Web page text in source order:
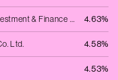
Cholamandalam Investment & Finance Co. Ltd. 4.63%
Ltd. 4.58%
4.53%